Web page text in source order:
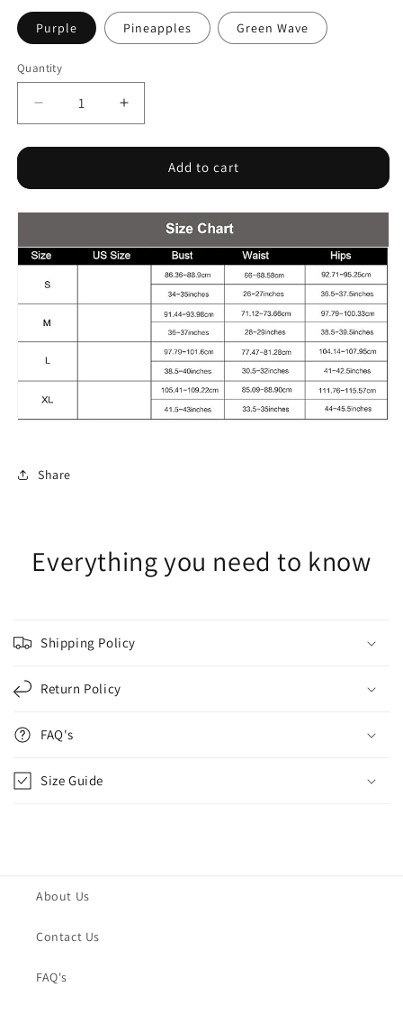
Purple Pineapples Green Wave
Quantity
Decrease
quantity
for
Shorts
up
Three-
piece
Set
Increase
quantity
for
Shorts
cover-
up
Three-
piece
Set
Add to cart
Share
Everything you need to know
Shipping Policy
Return Policy
FAQ's
Size Guide
About Us
Contact Us
FAQ's